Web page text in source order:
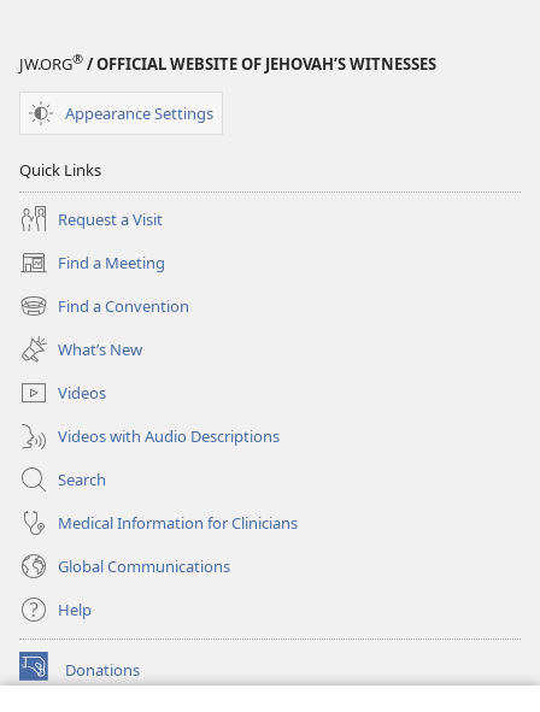
JW.ORG® / OFFICIAL WEBSITE OF JEHOVAH’S WITNESSES
Appearance Settings
Quick Links
Request a Visit
Find a Meeting
(opens
new
window)
Find a Convention
(opens
new
window)
What’s New
Videos
Videos with Audio Descriptions
Search
Medical Information for Clinicians
Global Communications
Help
Donations
(opens